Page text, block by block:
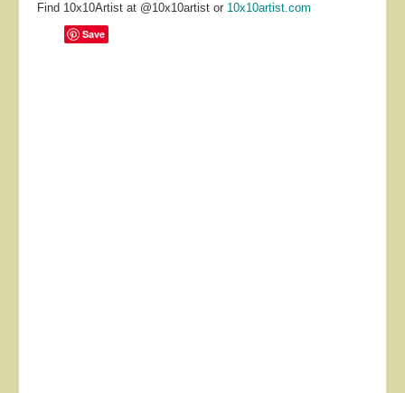
Find 10x10Artist at @10x10artist or 10x10artist.com
Save